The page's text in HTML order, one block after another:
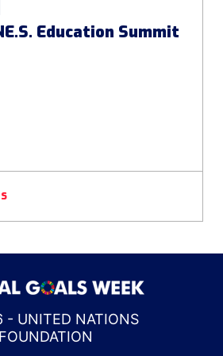
Education Summit
UNITED NATIONS
FOUNDATION